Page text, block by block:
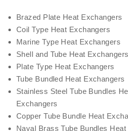
Brazed Plate Heat Exchangers
Coil Type Heat Exchangers
Marine Type Heat Exchangers
Shell and Tube Heat Exchangers
Plate Type Heat Exchangers
Tube Bundled Heat Exchangers
Stainless Steel Tube Bundles
Exchangers
Copper Tube Bundle Heat
Naval Brass Tube Bundles Heat